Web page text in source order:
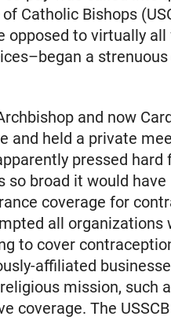
Catholic Bishops
opposed to virtually
a
and now
and held a private
pressed hard
so broad it would
coverage for
all organizations
to cover
affiliated
mission, such
coverage. The